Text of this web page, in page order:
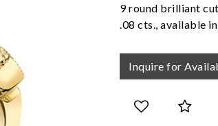
9 round brilliant
.08 cts., available
Inquire for